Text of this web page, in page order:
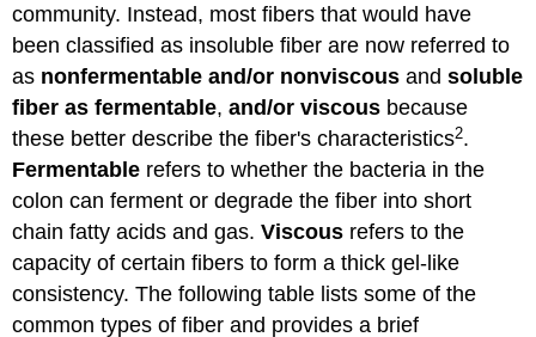
community. Instead, most fibers that would have
been classified as insoluble fiber are now referred to
as nonfermentable and/or nonviscous andsoluble
fiber as fermentable,and/or viscous because
these better describe the fiber's characteristics2.
Fermentable refers to whether the bacteria in the
colon can ferment or degrade the fiber into short
chain fatty acids and gas.Viscous refers to the
capacity of certain fibers to form a thick gel-like
consistency. The following table lists some of the
common types of fiber and provides a brief